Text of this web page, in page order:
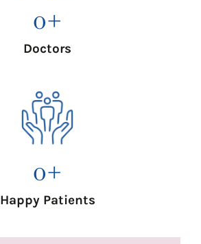
Doctors
0+
Happy Patients
0+